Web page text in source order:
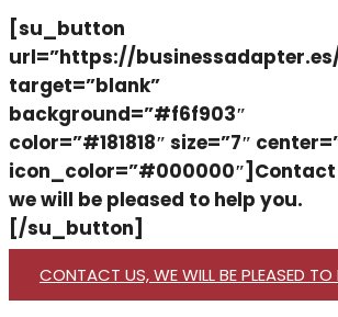
[su_button
url=”https://
target=”blank”
background=”#f6f903″
color=”#181818″ size=”7″
icon_color=”#000000″]Contact
we will be pleased to help you.
[/su_button]
CONTACT US, WE WILL BE PLEASED TO